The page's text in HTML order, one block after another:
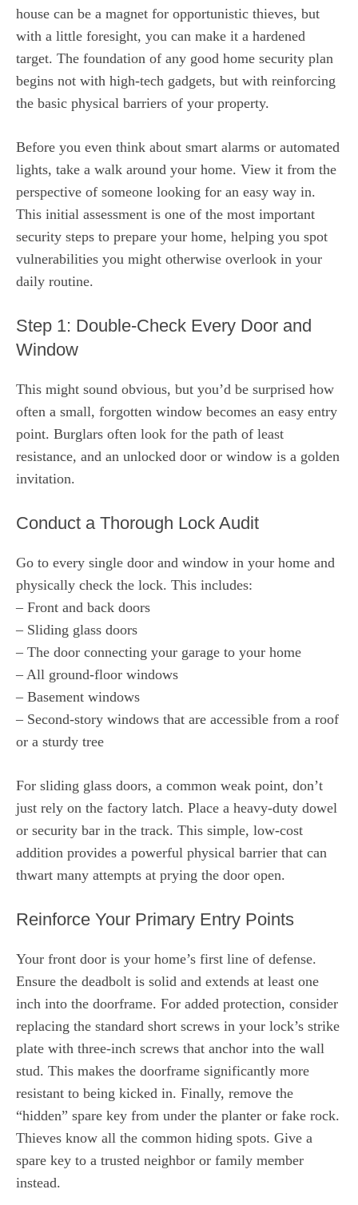
house can be a magnet for opportunistic thieves, but
with a little foresight, you can make it a hardened
target. The foundation of any good home security plan
begins not with high-tech gadgets, but with reinforcing
the basic physical barriers of your property.
Before you even think about smart alarms or automated
lights, take a walk around your home. View it from the
perspective of someone looking for an easy way in.
This initial assessment is one of the most important
security steps to prepare your home, helping you spot
vulnerabilities you might otherwise overlook in your
daily routine.
Step 1: Double-Check Every Door and
Window
This might sound obvious, but you’d be surprised how
often a small, forgotten window becomes an easy entry
point. Burglars often look for the path of least
resistance, and an unlocked door or window is a golden
invitation.
Conduct a Thorough Lock Audit
Go to every single door and window in your home and
physically check the lock. This includes:
– Front and back doors
– Sliding glass doors
– The door connecting your garage to your home
– All ground-floor windows
– Basement windows
– Second-story windows that are accessible from a roof
or a sturdy tree
For sliding glass doors, a common weak point, don’t
just rely on the factory latch. Place a heavy-duty dowel
or security bar in the track. This simple, low-cost
addition provides a powerful physical barrier that can
thwart many attempts at prying the door open.
Reinforce Your Primary Entry Points
Your front door is your home’s first line of defense.
Ensure the deadbolt is solid and extends at least one
inch into the doorframe. For added protection, consider
replacing the standard short screws in your lock’s strike
plate with three-inch screws that anchor into the wall
stud. This makes the doorframe significantly more
resistant to being kicked in. Finally, remove the
“hidden” spare key from under the planter or fake rock.
Thieves know all the common hiding spots. Give a
spare key to a trusted neighbor or family member
instead.